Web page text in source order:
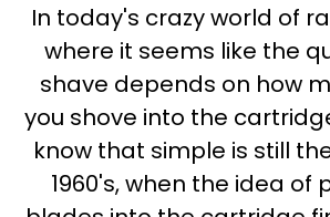
In today's crazy world of
where it seems like the
shave depends on how
you shove into the
know that simple is still
1960's, when the idea of